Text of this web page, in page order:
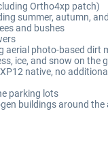
Ortho4xp patch)
summer, autumn,
and bushes
aerial photo-based dirt
ice, and snow on the
native, no
parking lots
buildings around the